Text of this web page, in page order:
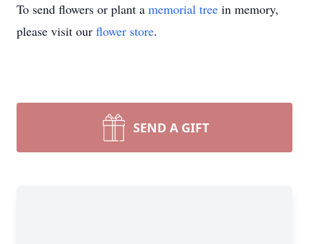
To send flowers or plant a memorial tree in memory,
please visit our flower store.
SEND A GIFT